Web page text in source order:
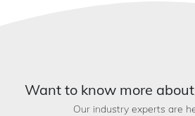
Want to know more
Our industry experts are